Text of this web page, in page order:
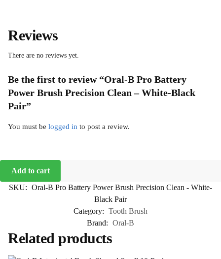
Reviews
There are no reviews yet.
Be the first to review “Oral-B Pro Battery
Power Brush Precision Clean – White-Black
Pair”
You must be logged in to post a review.
Add to cart
SKU: Oral-B Pro Battery Power Brush Precision Clean - White-
Black Pair
Category: Tooth Brush
Brand: Oral-B
Related products